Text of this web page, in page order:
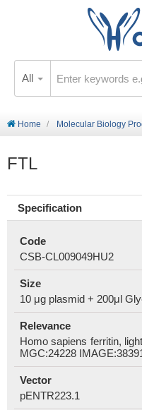
All
Home Molecular Biology
FTL
Specification
Code
CSB-CL009049HU2
Size
10 μg plasmid + 200μl
Relevance
Homo sapiens ferritin,
MGC:24228
Vector
pENTR223.1